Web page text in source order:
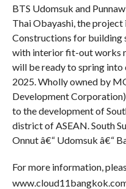
BTS Udomsuk and
Thai Obayashi, the project
Constructions for building
with interior fit-out works
will be ready to spring
2025. Wholly owned by
Development
to the development of
district of ASEAN. South
Onnut â€“ Udomsuk â€“
For more information,